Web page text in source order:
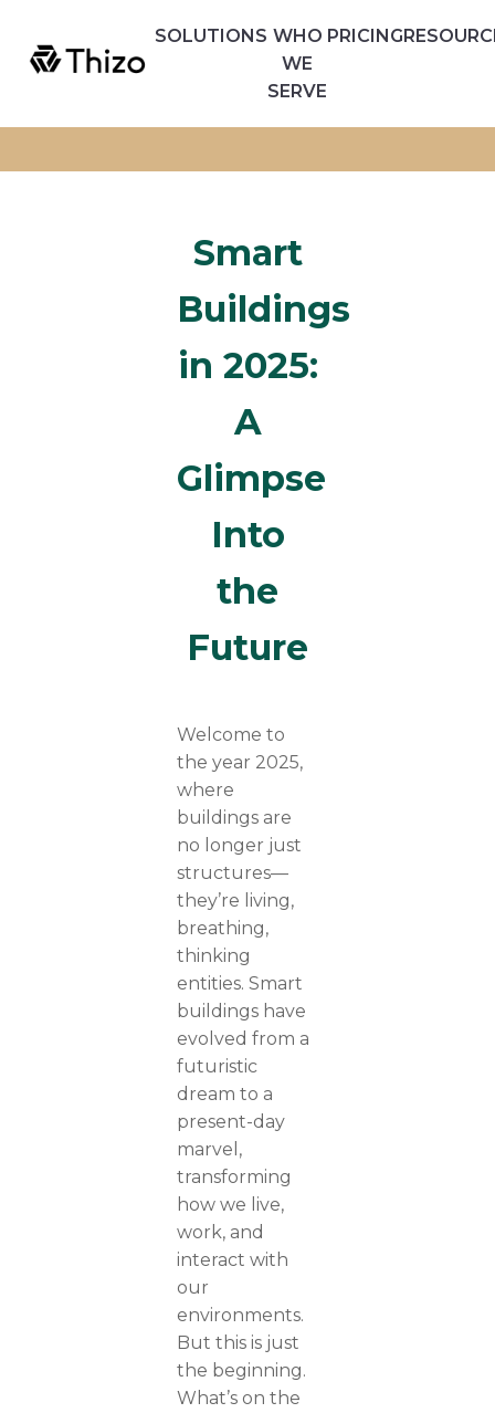
SOLUTIONS WHO
WE
SERVE
PRICING
Smart
Buildings
in 2025:
A
Glimpse
Into
the
Future
Welcome to
the year 2025,
where
buildings are
no longer just
structures—
they’re living,
breathing,
thinking
entities. Smart
buildings have
evolved from a
futuristic
dream to a
present-day
marvel,
transforming
how we live,
work, and
interact with
our
environments.
But this is just
the beginning.
What’s on the